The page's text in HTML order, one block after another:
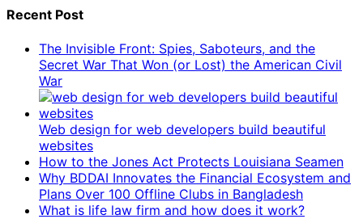
Recent Post
The Invisible Front: Spies, Saboteurs, and the
Secret War That Won (or Lost) the American Civil
War
Web design for web developers build beautiful
websites
How to the Jones Act Protects Louisiana Seamen
Why BDDAI Innovates the Financial Ecosystem and
Plans Over 100 Offline Clubs in Bangladesh
What is life law firm and how does it work?